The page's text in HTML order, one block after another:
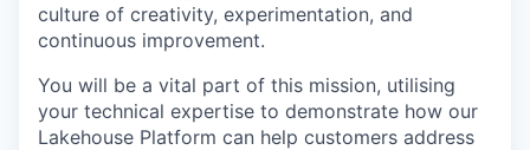
culture of creativity, experimentation, and
continuous improvement.
You will be a vital part of this mission, utilising
your technical expertise to demonstrate how our
Lakehouse Platform can help customers address